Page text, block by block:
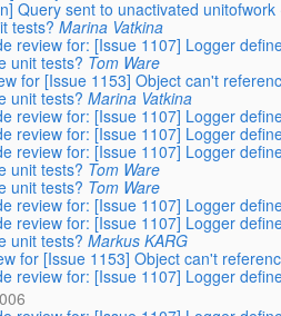
Query sent to unactivated unitofwork
tests? Marina Vatkina
review for: [Issue 1107] Logger
unit tests? Tom Ware
for [Issue 1153] Object can't
unit tests? Marina Vatkina
review for: [Issue 1107] Logger
review for: [Issue 1107] Logger
review for: [Issue 1107] Logger
unit tests? Tom Ware
unit tests? Tom Ware
review for: [Issue 1107] Logger
review for: [Issue 1107] Logger
unit tests? Markus KARG
for [Issue 1153] Object can't
review for: [Issue 1107] Logger